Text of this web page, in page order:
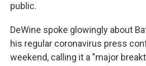
public.
DeWine spoke glowingly about
his regular coronavirus press
weekend, calling it a "major